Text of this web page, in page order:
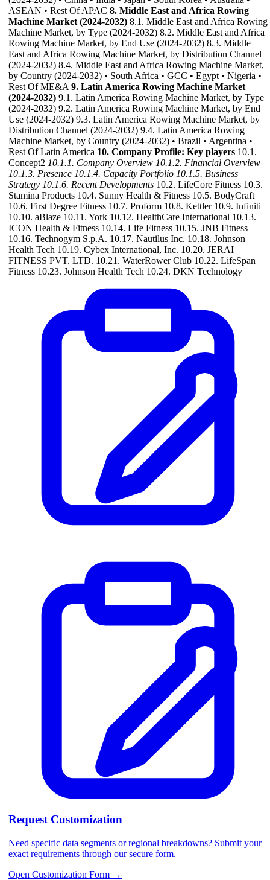
ASEAN • Rest Of APAC 8. Middle East and Africa Rowing
Machine Market (2024-2032) 8.1. Middle East and Africa Rowing
Machine Market, by Type (2024-2032) 8.2. Middle East and Africa
Rowing Machine Market, by End Use (2024-2032) 8.3. Middle
East and Africa Rowing Machine Market, by Distribution Channel
(2024-2032) 8.4. Middle East and Africa Rowing Machine Market,
by Country (2024-2032) • South Africa • GCC • Egypt • Nigeria •
Rest Of ME&A 9. Latin America Rowing Machine Market
(2024-2032) 9.1. Latin America Rowing Machine Market, by Type
(2024-2032) 9.2. Latin America Rowing Machine Market, by End
Use (2024-2032) 9.3. Latin America Rowing Machine Market, by
Distribution Channel (2024-2032) 9.4. Latin America Rowing
Machine Market, by Country (2024-2032) • Brazil • Argentina •
Rest Of Latin America 10. Company Profile: Key players 10.1.
Concept2 10.1.1. Company Overview 10.1.2. Financial Overview
10.1.3. Presence 10.1.4. Capacity Portfolio 10.1.5. Business
Strategy 10.1.6. Recent Developments 10.2. LifeCore Fitness 10.3.
Stamina Products 10.4. Sunny Health & Fitness 10.5. BodyCraft
10.6. First Degree Fitness 10.7. Proform 10.8. Kettler 10.9. Infiniti
10.10. aBlaze 10.11. York 10.12. HealthCare International 10.13.
ICON Health & Fitness 10.14. Life Fitness 10.15. JNB Fitness
10.16. Technogym S.p.A. 10.17. Nautilus Inc. 10.18. Johnson
Health Tech 10.19. Cybex International, Inc. 10.20. JERAI
FITNESS PVT. LTD. 10.21. WaterRower Club 10.22. LifeSpan
Fitness 10.23. Johnson Health Tech 10.24. DKN Technology
Request Customization
Need specific data segments or regional breakdowns? Submit your
exact requirements through our secure form.
Open Customization Form →